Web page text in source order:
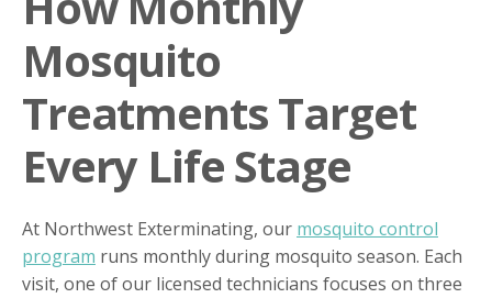
Mosquito
Treatments Target
Every Life Stage
At Northwest Exterminating, our mosquito control
program runs monthly during mosquito season. Each
visit, one of our licensed technicians focuses on three